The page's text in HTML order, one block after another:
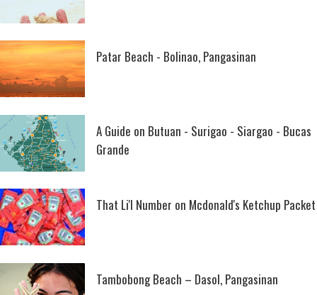
Patar Beach - Bolinao, Pangasinan
A Guide on Butuan - Surigao - Siargao - Bucas
Grande
That Li'l Number on Mcdonald's Ketchup Packet
Tambobong Beach – Dasol, Pangasinan